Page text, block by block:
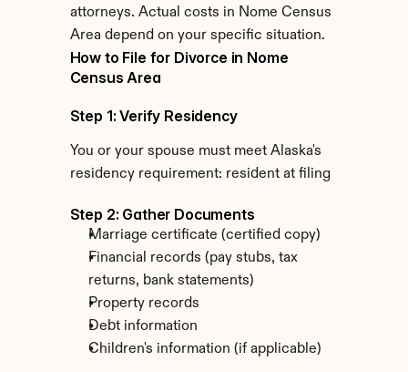
attorneys. Actual costs in Nome Census
Area depend on your specific situation.
How to File for Divorce in Nome
Census Area
Step 1: Verify Residency
You or your spouse must meet Alaska's
residency requirement: resident at filing
Step 2: Gather Documents
Marriage certificate (certified copy)
Financial records (pay stubs, tax
returns, bank statements)
Property records
Debt information
Children's information (if applicable)